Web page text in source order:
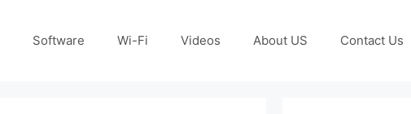
Software Wi-Fi Videos About US Contact Us